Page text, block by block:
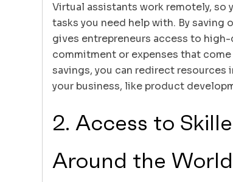
Virtual assistants work remotely, so
tasks you need help with. By
gives entrepreneurs access to
commitment or expenses that
savings, you can redirect
your business, like product
2. Access to
Around the World